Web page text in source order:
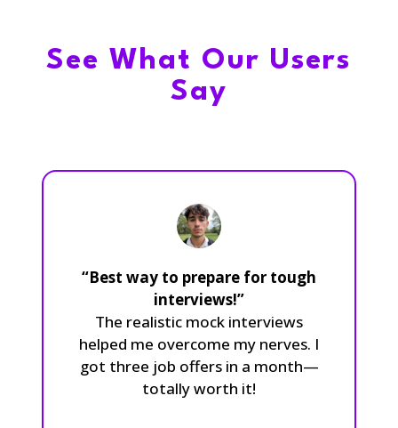
See What Our Users
Say
“Best way to prepare for tough
interviews!”
The realistic mock interviews
helped me overcome my nerves. I
got three job offers in a month—
totally worth it!